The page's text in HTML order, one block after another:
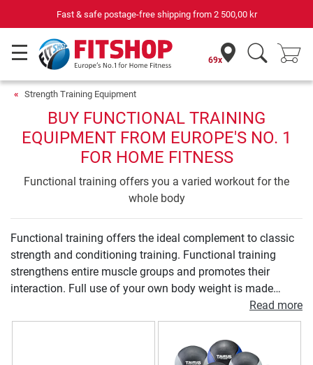
Fast & safe postage-free shipping from 2 500,00 kr
69x
Strength Training Equipment
BUY FUNCTIONAL TRAINING
EQUIPMENT FROM EUROPE'S NO. 1
FOR HOME FITNESS
Functional training offers you a varied workout for the
whole body
Functional training offers the ideal complement to classic
strength and conditioning training. Functional training
strengthens entire muscle groups and promotes their
interaction. Full use of your own body weight is made
during the process. Additional elements such as medicine
balls, skipping ropes or kettlebells can further intensify the
functional exercises. Functional training is based on free,
non-predefined execution of exercises. This not only
Read more